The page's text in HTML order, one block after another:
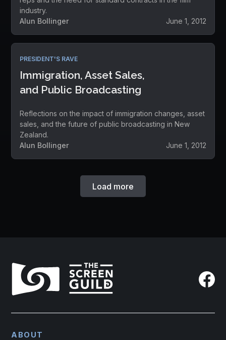
industry.
Alun Bollinger
June 1, 2012
PRESIDENT'S RAVE
Immigration, Asset Sales,
and Public Broadcasting
Reflections on the impact of immigration changes, asset
sales, and the future of public broadcasting in New
Zealand.
Alun Bollinger
June 1, 2012
Load more
ABOUT